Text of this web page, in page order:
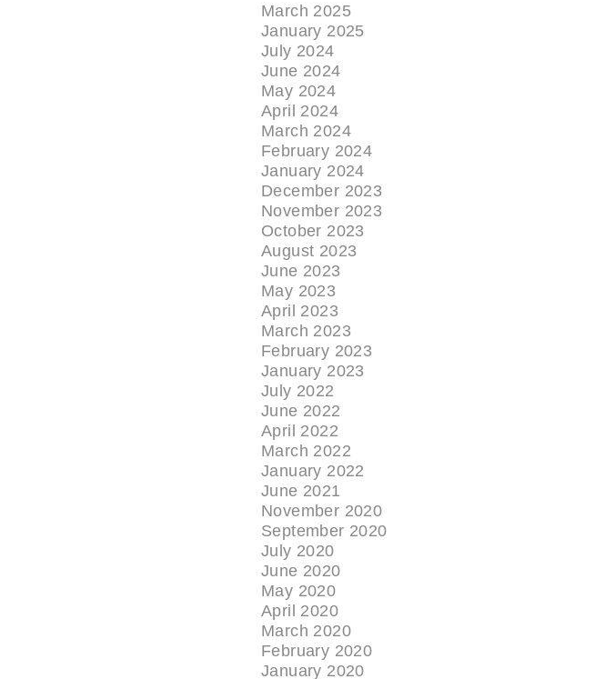
March 2025
January 2025
July 2024
June 2024
May 2024
April 2024
March 2024
February 2024
January 2024
December 2023
November 2023
October 2023
August 2023
June 2023
May 2023
April 2023
March 2023
February 2023
January 2023
July 2022
June 2022
April 2022
March 2022
January 2022
June 2021
November 2020
September 2020
July 2020
June 2020
May 2020
April 2020
March 2020
February 2020
January 2020